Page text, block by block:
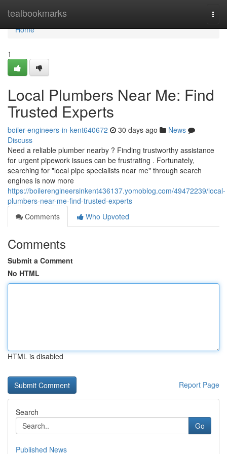
tealbookmarks
Home
Home
1
Local Plumbers Near Me: Find
Trusted Experts
boiler-engineers-in-kent640672 30 days ago
News
Discuss
Need a reliable plumber nearby ? Finding trustworthy assistance
for urgent pipework issues can be frustrating . Fortunately,
searching for "local pipe specialists near me" through search
engines is now more
https://boilerengineersinkent436137.yomoblog.com/49472239/local-
plumbers-near-me-find-trusted-experts
Comments
Who Upvoted
Comments
Submit a Comment
No HTML
HTML is disabled
Report Page
Search
Go
Published News